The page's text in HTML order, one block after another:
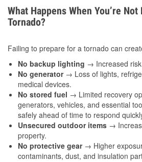
What Happens When You’re
Tornado?
Failing to prepare for a tornado can
No backup lighting → Increased
No generator→ Loss of lights,
medical devices.
No stored fuel → Limited recovery
generators, vehicles, and essential
safely ahead of time to respond
Unsecured outdoor items →
property.
No protective gear→ Higher
contaminants, dust, and insulation